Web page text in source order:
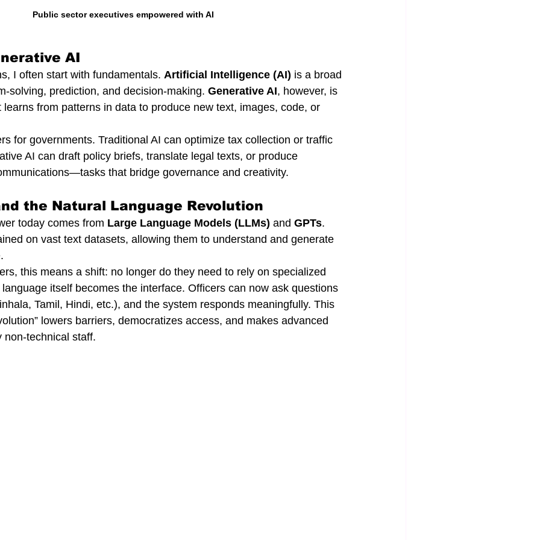
Public sector executives empowered with AI
AI
I often start with fundamentals. Artificial Intelligence (AI) is a broad
solving, prediction, and decision-making. Generative AI, however, is
learns from patterns in data to produce new text, images, code, or
for governments. Traditional AI can optimize tax collection or traffic
AI can draft policy briefs, translate legal texts, or produce
that bridge governance and creativity.
the Natural Language Revolution
today comes from Large Language Models (LLMs) and GPTs.
on vast text datasets, allowing them to understand and generate
this means a shift: no longer do they need to rely on specialized
itself becomes the interface. Officers can now ask questions
Tamil, Hindi, etc.), and the system responds meaningfully. This
lowers barriers, democratizes access, and makes advanced
non-technical staff.